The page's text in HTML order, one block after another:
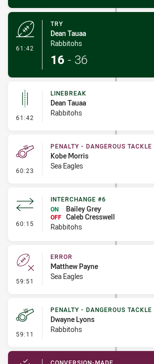
61:42
TRY
Dean Tauaa
Rabbitohs
16 - 36
61:42 - Linebreak
LINEBREAK
Dean Tauaa
Rabbitohs
60:23 - Penalty - Dangerous Tackle
PENALTY - DANGEROUS TACKLE
Kobe Morris
Sea Eagles
60:15 - Interchange #6
INTERCHANGE #6
ON
Bailey Grey
OFF Caleb Cresswell
Rabbitohs
59:51 - Error
ERROR
Matthew Payne
Sea Eagles
59:11 - Penalty - Dangerous Tackle
PENALTY - DANGEROUS TACKLE
Dwayne Lyons
Rabbitohs